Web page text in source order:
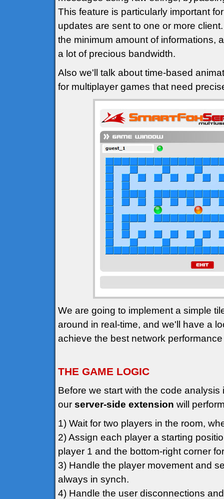
This feature is particularly important
updates are sent to one or more
the minimum amount of informations,
a lot of precious bandwidth.
Also we'll talk about time-based
for multiplayer games that need
We are going to implement a simple
around in real-time, and we'll have a
achieve the best network
THE GAME LOGIC
Before we start with the code
our server-side extension will
1) Wait for two players in the room,
2) Assign each player a starting
player 1 and the bottom-right corner
3) Handle the player movement and
always in synch.
4) Handle the user disconnections